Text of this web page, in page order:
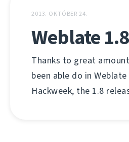
2013. OKTÓBER 24.
Weblate
Thanks to great
been able do in
Hackweek, the 1.8